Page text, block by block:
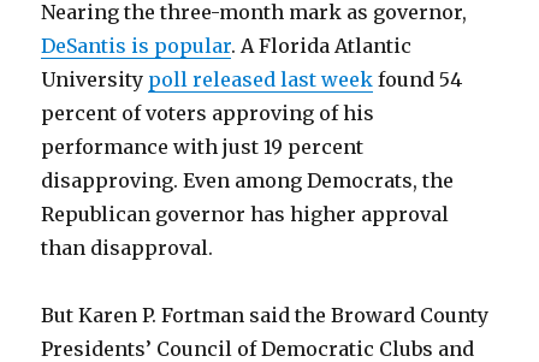
Nearing the three-month mark as governor,
DeSantis is popular. A Florida Atlantic
University poll released last week found 54
percent of voters approving of his
performance with just 19 percent
disapproving. Even among Democrats, the
Republican governor has higher approval
than disapproval.
But Karen P. Fortman said the Broward County
Presidents’ Council of Democratic Clubs and